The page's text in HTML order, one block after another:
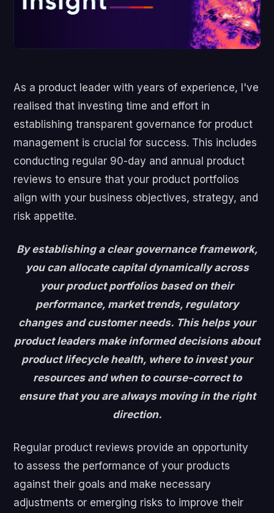
As a product leader with years of experience, I've
realised that investing time and effort in
establishing transparent governance for product
management is crucial for success. This includes
conducting regular 90-day and annual product
reviews to ensure that your product portfolios
align with your business objectives, strategy, and
risk appetite.
By establishing a clear governance framework,
you can allocate capital dynamically across
your product portfolios based on their
performance, market trends, regulatory
changes and customer needs. This helps your
product leaders make informed decisions about
product lifecycle health, where to invest your
resources and when to course-correct to
ensure that you are always moving in the right
direction.
Regular product reviews provide an opportunity
to assess the performance of your products
against their goals and make necessary
adjustments or emerging risks to improve their